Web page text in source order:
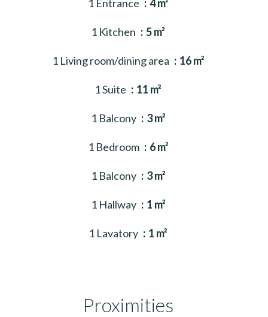
1 Entrance 4 m²
1 Kitchen 5 m²
1 Living room/dining area 16 m²
1 Suite 11 m²
1 Balcony 3 m²
1 Bedroom 6 m²
1 Balcony 3 m²
1 Hallway 1 m²
1 Lavatory 1 m²
Proximities